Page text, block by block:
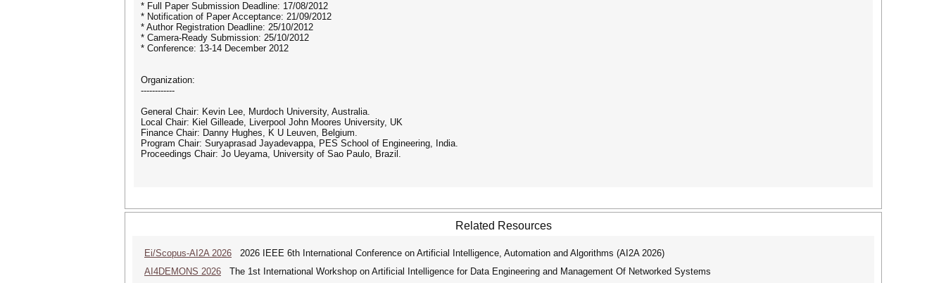
* Full Paper Submission Deadline: 17/08/2012
* Notification of Paper Acceptance: 21/09/2012
* Author Registration Deadline: 25/10/2012
* Camera-Ready Submission: 25/10/2012
* Conference: 13-14 December 2012
Organization:
------------
General Chair: Kevin Lee, Murdoch University, Australia.
Local Chair: Kiel Gilleade, Liverpool John Moores University, UK
Finance Chair: Danny Hughes, K U Leuven, Belgium.
Program Chair: Suryaprasad Jayadevappa, PES School of Engineering, India.
Proceedings Chair: Jo Ueyama, University of Sao Paulo, Brazil.
Related Resources
Ei/Scopus-AI2A 2026 2026 IEEE 6th International Conference on Artificial Intelligence, Automation and Algorithms (AI2A 2026)
AI4DEMONS 2026 The 1st International Workshop on Artificial Intelligence for Data Engineering and Management Of Networked Systems